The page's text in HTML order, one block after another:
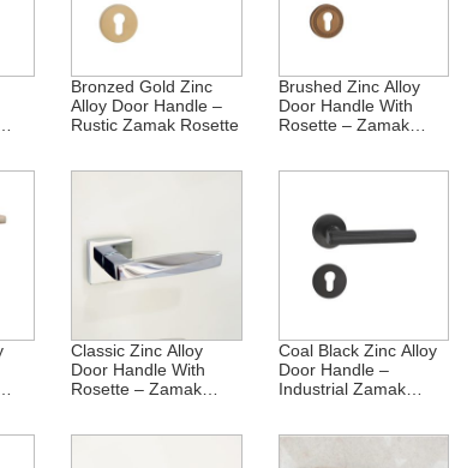
Bronzed Gold Zinc
Alloy Door Handle –
Rustic Zamak Rosette
Brushed Zinc Alloy
Door Handle With
Rosette – Zamak
Classic Zinc Alloy
Door Handle With
Rosette – Zamak
Coal Black Zinc Alloy
Door Handle –
Industrial Zamak